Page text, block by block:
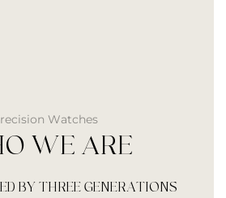
Watches
WE ARE
BY THREE GENERATIONS